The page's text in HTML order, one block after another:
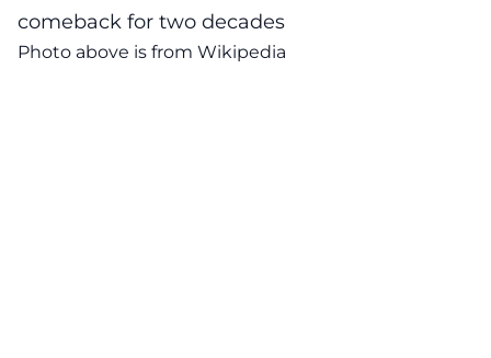
comeback for two decades
Photo above is from Wikipedia